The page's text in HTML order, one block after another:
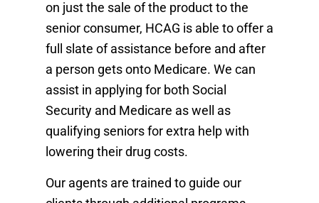
on just the sale of the product to the
senior consumer, HCAG is able to offer a
full slate of assistance before and after
a person gets onto Medicare. We can
assist in applying for both Social
Security and Medicare as well as
qualifying seniors for extra help with
lowering their drug costs.
Our agents are trained to guide our